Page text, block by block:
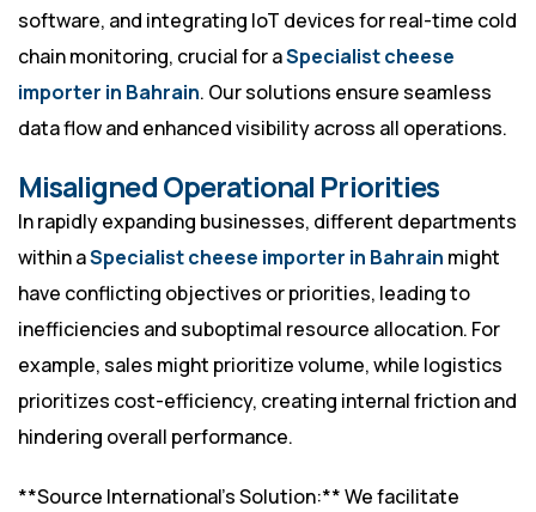
software, and integrating IoT devices for real-time cold
chain monitoring, crucial for aSpecialist cheese
importer in Bahrain. Our solutions ensure seamless
data flow and enhanced visibility across all operations.
Misaligned Operational Priorities
In rapidly expanding businesses, different departments
within aSpecialist cheese importer in Bahrain might
have conflicting objectives or priorities, leading to
inefficiencies and suboptimal resource allocation. For
example, sales might prioritize volume, while logistics
prioritizes cost-efficiency, creating internal friction and
hindering overall performance.
**Source International’s Solution:** We facilitate